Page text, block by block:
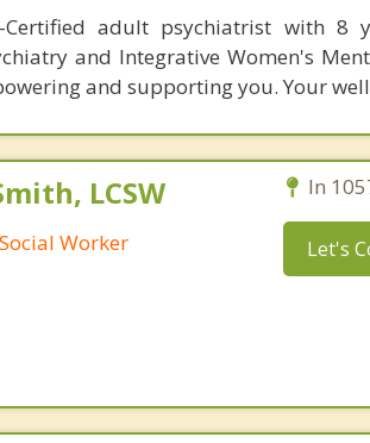
Certified adult psychiatrist with 8
and Integrative Women's
and supporting you. Your
LCSW
Worker
In
Let's